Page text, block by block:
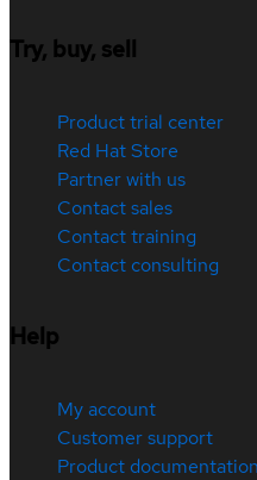
Try, buy, sell
Product trial center
Red Hat Store
Partner with us
Contact sales
Contact training
Contact consulting
Help
My account
Customer support
Product documentation